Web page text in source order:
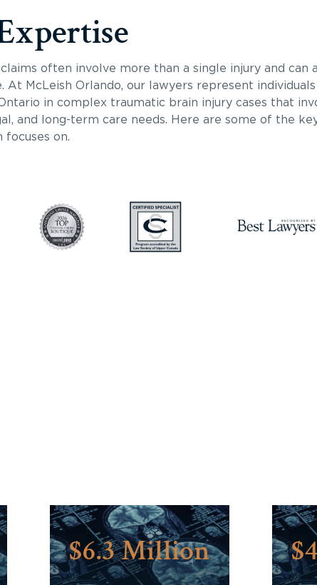
claims often involve more than a single injury and can
At McLeish Orlando, our lawyers represent
in complex traumatic brain injury cases that
and long-term care needs. Here are some of the
focuses on.
$6.3 Million